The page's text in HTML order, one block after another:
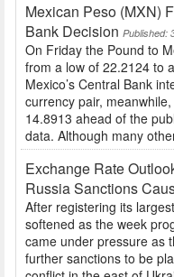
Mexican Peso (MXN)
Bank Decision Published:
On Friday the Pound to
from a low of 22.2124 to
Mexico’s Central Bank
currency pair,
14.8913 ahead of the
data. Although many
Exchange Rate
Russia Sanctions
After registering its
softened as the week
came under pressure as
further sanctions to be